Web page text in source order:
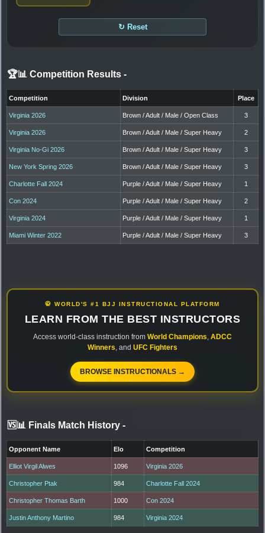
↻ Reset
🏆📊 Competition Results -
Competition Division Place
Virginia 2026 Brown / Adult / Male / Open Class 3
Virginia 2026 Brown / Adult / Male / Super Heavy 2
Virginia No-Gi 2026 Brown / Adult / Male / Super Heavy 3
New York Spring 2026 Brown / Adult / Male / Super Heavy 3
Charlotte Fall 2024 Purple / Adult / Male / Super Heavy 1
Con 2024 Purple / Adult / Male / Super Heavy 2
Virginia 2024 Purple / Adult / Male / Super Heavy 1
Miami Winter 2022 Purple / Adult / Male / Super Heavy 3
🥋 WORLD'S #1 BJJ INSTRUCTIONAL PLATFORM
LEARN FROM THE BEST INSTRUCTORS
Access world-class instruction from World Champions ADCC
Winners , and UFC Fighters
BROWSE INSTRUCTIONALS →
🆚📊 Finals Match History -
Opponent Name Elo Competition
Elliot Virgil Alwes 1096 Virginia 2026
Christopher Ptak 984 Charlotte Fall 2024
Christopher Thomas Barth 1000 Con 2024
Justin Anthony Martino 984 Virginia 2024